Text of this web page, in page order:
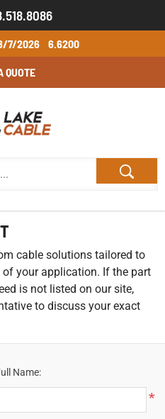
7/2026 6.6200
QUOTE
cable solutions tailored to
your application. If the part
is not listed on our site,
to discuss your exact
Name:
*